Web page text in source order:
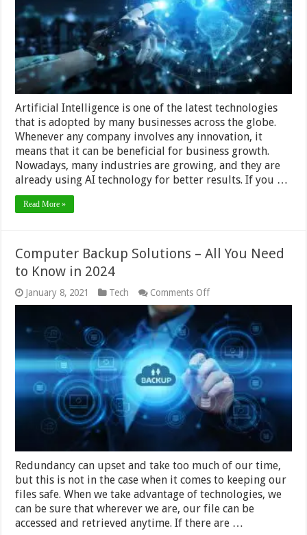
Solving
Business
Problems
Artificial Intelligence is one of the latest technologies
that is adopted by many businesses across the globe.
Whenever any company involves any innovation, it
means that it can be beneficial for business growth.
Nowadays, many industries are growing, and they are
already using AI technology for better results. If you …
Read More »
Computer Backup Solutions – All You Need
to Know in 2024
January 8, 2021 Tech Comments Offon
Computer
Backup
Solutions
–
All
You
Need
to
Know
in
2024
Redundancy can upset and take too much of our time,
but this is not in the case when it comes to keeping our
files safe. When we take advantage of technologies, we
can be sure that wherever we are, our file can be
accessed and retrieved anytime. If there are …